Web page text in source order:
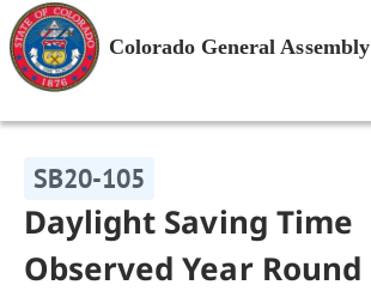
Colorado General Assembly
SB20-105
Daylight Saving Time
Observed Year Round